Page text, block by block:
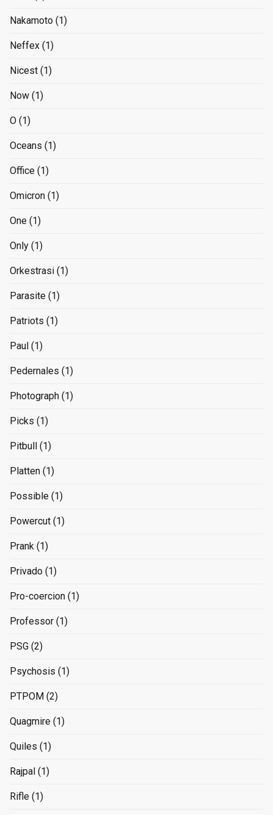
Nakamoto (1)
Neffex (1)
Nicest (1)
Now (1)
O (1)
Oceans (1)
Office (1)
Omicron (1)
One (1)
Only (1)
Orkestrasi (1)
Parasite (1)
Patriots (1)
Paul (1)
Pedernales (1)
Photograph (1)
Picks (1)
Pitbull (1)
Platten (1)
Possible (1)
Powercut (1)
Prank (1)
Privado (1)
Pro-coercion (1)
Professor (1)
PSG (2)
Psychosis (1)
PTPOM (2)
Quagmire (1)
Quiles (1)
Rajpal (1)
Rifle (1)